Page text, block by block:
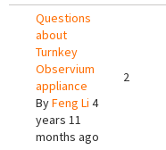
Questions
about
Turnkey
Observium
appliance
ByFeng Li 4
years 11
months ago
2